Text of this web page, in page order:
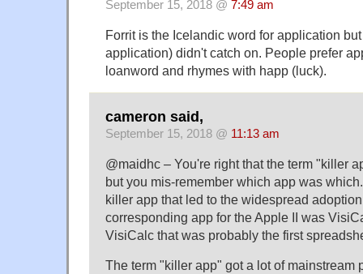
September 15, 2018 @ 7:49 am
Forrit is the Icelandic word for application
application) didn't catch on. People prefer
loanword and rhymes with happ (luck).
cameron said,
September 15, 2018 @ 11:13 am
@maidhc – You're right that the term "killer
but you mis-remember which app was
killer app that led to the widespread
corresponding app for the Apple II was
VisiCalc that was probably the first
The term "killer app" got a lot of mainstream